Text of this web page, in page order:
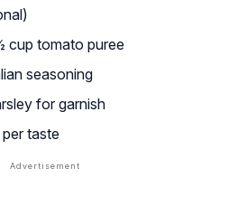
cup tomato puree
seasoning
for garnish
taste